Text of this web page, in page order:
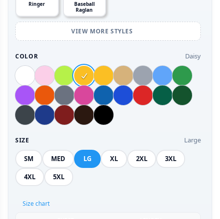
Ringer
Baseball
Raglan
VIEW MORE STYLES
COLOR Daisy
SIZE Large
SM MED LG XL 2XL 3XL
4XL 5XL
Size chart